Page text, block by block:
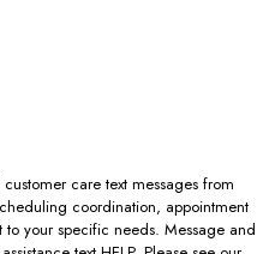
care text messages from
coordination, appointment
your specific needs. Message and